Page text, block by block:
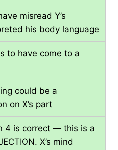
misread Y’s
his body language
to have come to a
could be a
on X’s part
4 is correct — this is a
X’s mind